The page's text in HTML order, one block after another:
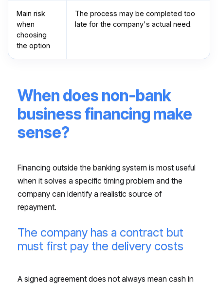
Main risk
when
choosing
the option
The process may be completed too
late for the company's actual need.
When does non-bank
business financing make
sense?
Financing outside the banking system is most useful
when it solves a specific timing problem and the
company can identify a realistic source of
repayment.
The company has a contract but
must first pay the delivery costs
A signed agreement does not always mean cash in